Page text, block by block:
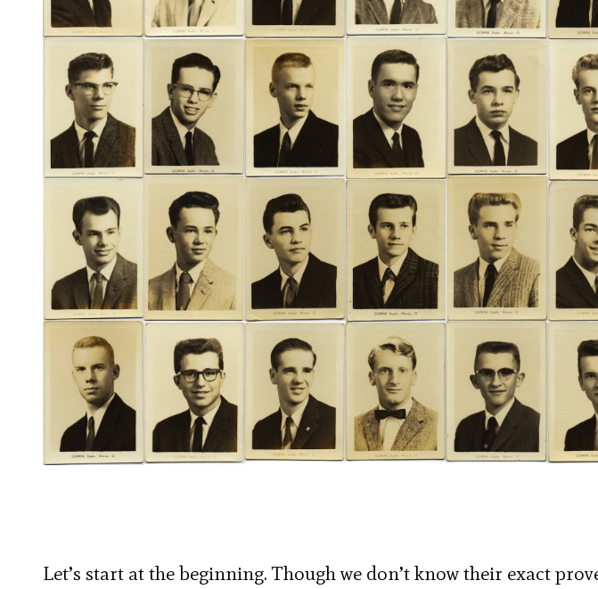
Let’s start at the beginning. Though we don’t know their exact